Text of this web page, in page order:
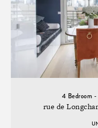
4 Bedroom -
rue de